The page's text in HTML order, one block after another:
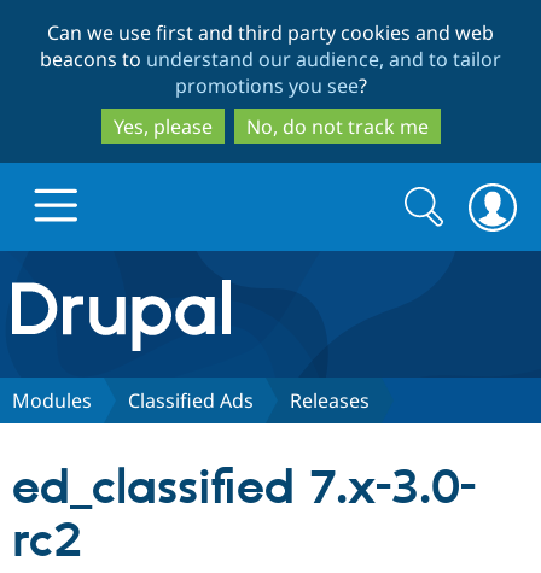
to
main
content
to
search
Can we use first and third party cookies and web
beacons to understand our audience, and to tailor
promotions you see?
Yes, please
No, do not track me
Drupal.org home
Discover Drupal
Partners & Services
Search
form
Search
Modules Classified Ads Releases
ed_classified 7.x-3.0-
rc2